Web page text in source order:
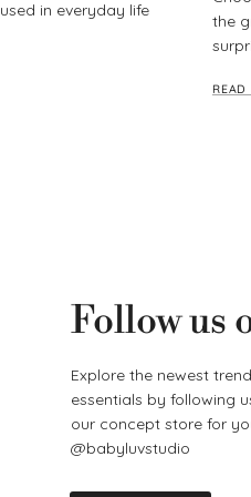
in everyday life
the
READ
Follow us
Explore the newest
essentials by following
our concept store for
@babyluvstudio